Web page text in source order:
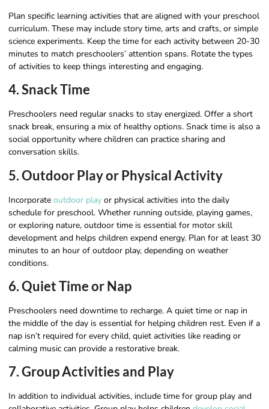
Plan specific learning activities that are aligned with your preschool
curriculum. These may include story time, arts and crafts, or simple
science experiments. Keep the time for each activity between 20-30
minutes to match preschoolers’ attention spans. Rotate the types
of activities to keep things interesting and engaging.
4. Snack Time
Preschoolers need regular snacks to stay energized. Offer a short
snack break, ensuring a mix of healthy options. Snack time is also a
social opportunity where children can practice sharing and
conversation skills.
5. Outdoor Play or Physical Activity
Incorporate outdoor play or physical activities into the daily
schedule for preschool. Whether running outside, playing games,
or exploring nature, outdoor time is essential for motor skill
development and helps children expend energy. Plan for at least 30
minutes to an hour of outdoor play, depending on weather
conditions.
6. Quiet Time or Nap
Preschoolers need downtime to recharge. A quiet time or nap in
the middle of the day is essential for helping children rest. Even if a
nap isn’t required for every child, quiet activities like reading or
calming music can provide a restorative break.
7. Group Activities and Play
In addition to individual activities, include time for group play and